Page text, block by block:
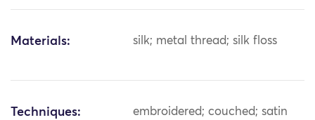
Materials: silk; metal thread; silk floss
Techniques:
embroidered; couched; satin